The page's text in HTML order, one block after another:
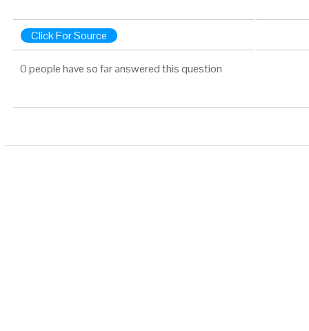
Click For Source
0 people have so far answered this question